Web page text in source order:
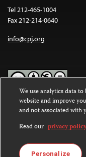
Tel 212-465-1004
Fax 212-214-0640
info@cpj.org
Except where noted,
Commons Attribution-
International License.
Images and other media
license. For more
We use analytics data
website and improve
and not associated with
Read our privacy
Personalize